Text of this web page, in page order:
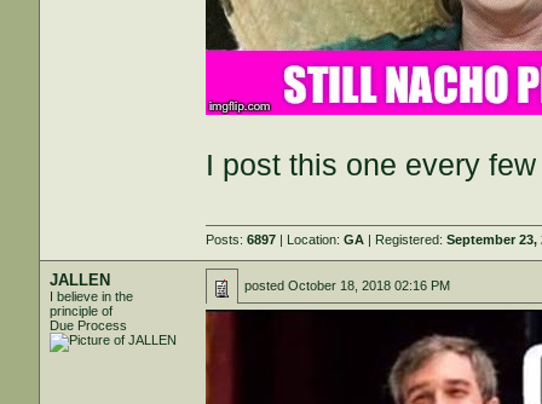
I post this one every
Posts:6897 | Location:GA | Registered:September 23,
JALLEN
I believe in the
principle of
Due Process
postedOctober 18, 2018 02:16 PM